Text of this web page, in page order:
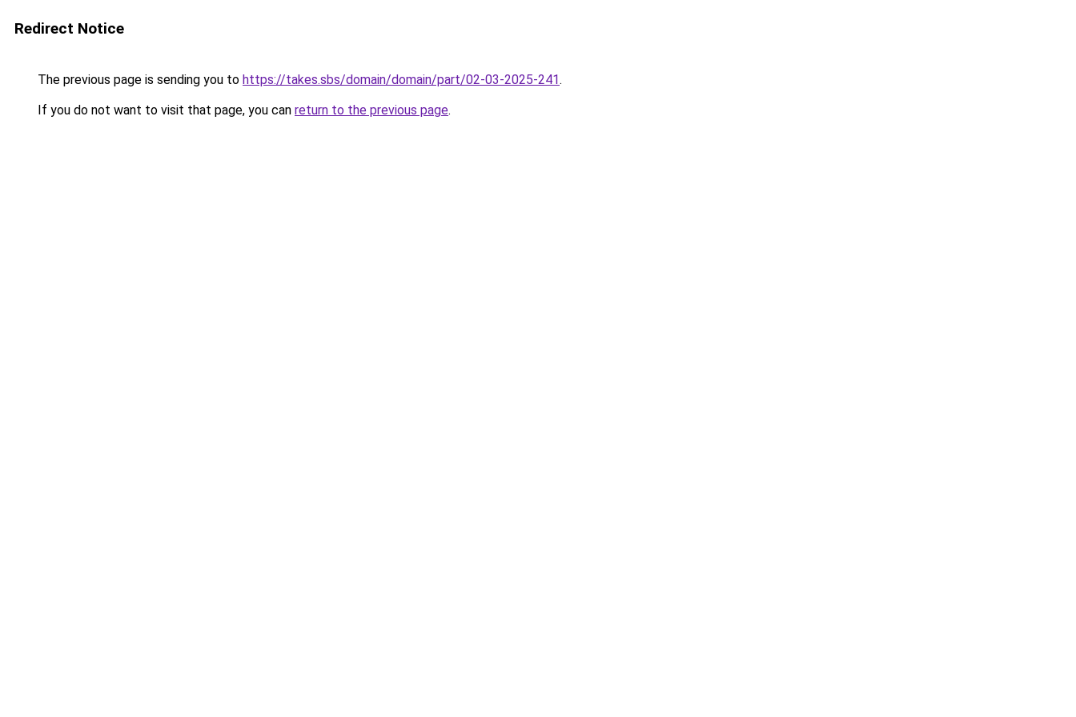
Redirect Notice
The previous page is sending you to https://takes.sbs/domain/domain/part/02-03-2025-241.
If you do not want to visit that page, you can return to the previous page.